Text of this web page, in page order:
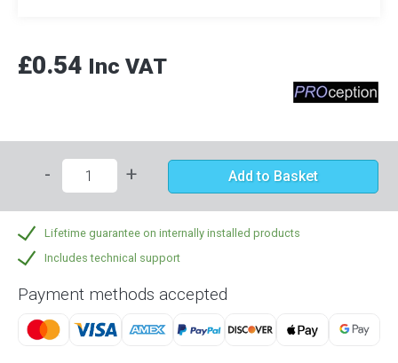
£0.54 Inc VAT
- + Add to Basket
Lifetime guarantee on internally installed products
Includes technical support
Payment methods accepted